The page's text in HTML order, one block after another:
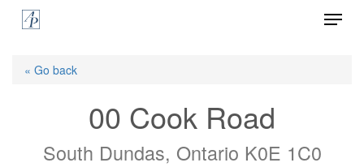
Skip
Menu
« Go back
00 Cook Road
South Dundas, Ontario K0E 1C0